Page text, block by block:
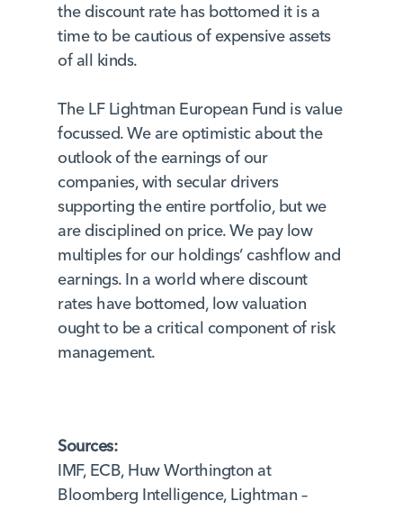
the discount rate has bottomed it is a
time to be cautious of expensive assets
of all kinds.
The LF Lightman European Fund is value
focussed. We are optimistic about the
outlook of the earnings of our
companies, with secular drivers
supporting the entire portfolio, but we
are disciplined on price. We pay low
multiples for our holdings’ cashflow and
earnings. In a world where discount
rates have bottomed, low valuation
ought to be a critical component of risk
management.
Sources:
IMF, ECB, Huw Worthington at
Bloomberg Intelligence, Lightman –